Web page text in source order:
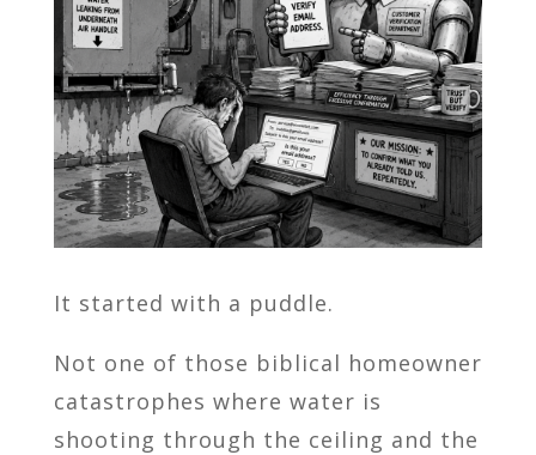
It started with a puddle.
Not one of those biblical homeowner
catastrophes where water is
shooting through the ceiling and the